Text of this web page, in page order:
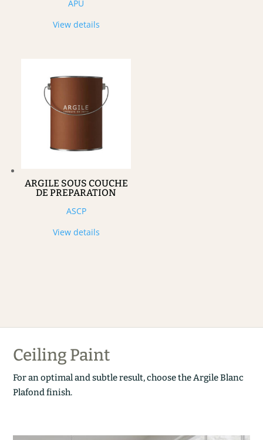
APU
View details
ARGILE SOUS COUCHE
DE PREPARATION
ASCP
View details
Ceiling Paint
For an optimal and subtle result, choose the Argile Blanc
Plafond finish.